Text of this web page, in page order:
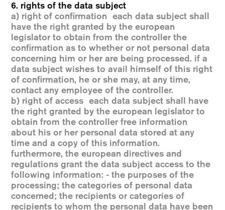
6. rights of the data subject
a) right of confirmation each data subject shall
have the right granted by the european
legislator to obtain from the controller the
confirmation as to whether or not personal data
concerning him or her are being processed. if a
data subject wishes to avail himself of this right
of confirmation, he or she may, at any time,
contact any employee of the controller.
b) right of access each data subject shall have
the right granted by the european legislator to
obtain from the controller free information
about his or her personal data stored at any
time and a copy of this information.
furthermore, the european directives and
regulations grant the data subject access to the
following information: - the purposes of the
processing; the categories of personal data
concerned; the recipients or categories of
recipients to whom the personal data have been